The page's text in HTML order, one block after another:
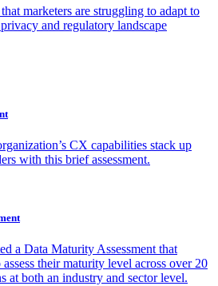
marketers are struggling to adapt to
and regulatory landscape
CX capabilities stack up
with this brief assessment.
a Data Maturity Assessment that
their maturity level across over 20
at both an industry and sector level.